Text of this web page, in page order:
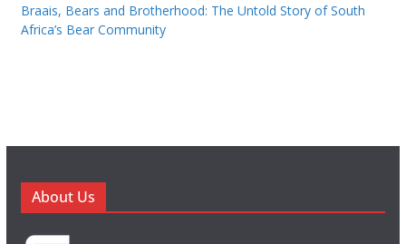
Braais, Bears and Brotherhood: The Untold Story of South
Africa’s Bear Community
About Us